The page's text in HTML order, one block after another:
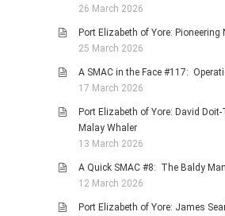
26 March 2026
Port Elizabeth of Yore: Pioneering
25 March 2026
A SMAC in the Face #117:
17 March 2026
Port Elizabeth of Yore: David
Malay Whaler
13 March 2026
A Quick SMAC #8: The Baldy Man
12 March 2026
Port Elizabeth of Yore: James